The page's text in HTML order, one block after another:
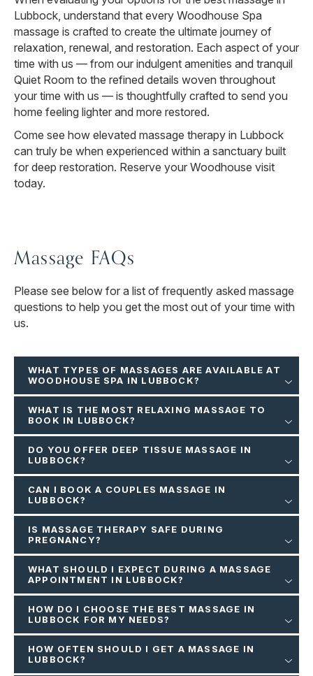
Lubbock, understand that every Woodhouse Spa
massage is crafted to create the ultimate journey of
relaxation, renewal, and restoration. Each aspect of your
time with us — from our indulgent amenities and tranquil
Quiet Room to the refined details woven throughout
your time with us — is thoughtfully crafted to send you
home feeling lighter and more restored.
Come see how elevated massage therapy in Lubbock
can truly be when experienced within a sanctuary built
for deep restoration. Reserve your Woodhouse visit
today.
Massage FAQs
Please see below for a list of frequently asked massage
questions to help you get the most out of your time with
us.
WHAT TYPES OF MASSAGES ARE AVAILABLE AT
WOODHOUSE SPA IN LUBBOCK?
WHAT IS THE MOST RELAXING MASSAGE TO
BOOK IN LUBBOCK?
DO YOU OFFER DEEP TISSUE MASSAGE IN
LUBBOCK?
CAN I BOOK A COUPLES MASSAGE IN
LUBBOCK?
IS MASSAGE THERAPY SAFE DURING
PREGNANCY?
WHAT SHOULD I EXPECT DURING A MASSAGE
APPOINTMENT IN LUBBOCK?
HOW DO I CHOOSE THE BEST MASSAGE IN
LUBBOCK FOR MY NEEDS?
HOW OFTEN SHOULD I GET A MASSAGE IN
LUBBOCK?